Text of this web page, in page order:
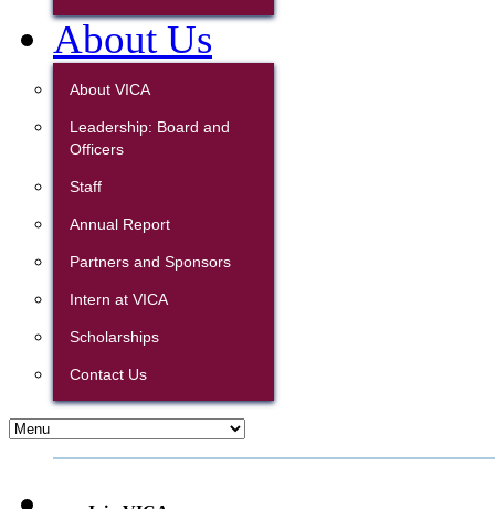
About Us
About VICA
Leadership: Board and
Officers
Staff
Annual Report
Partners and Sponsors
Intern at VICA
Scholarships
Contact Us